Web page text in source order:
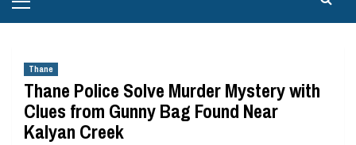
Menu
Thane
Thane Police Solve Murder Mystery with
Clues from Gunny Bag Found Near
Kalyan Creek